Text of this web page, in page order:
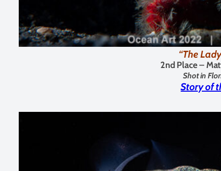
“The
2nd Place –
Shot in
Story of